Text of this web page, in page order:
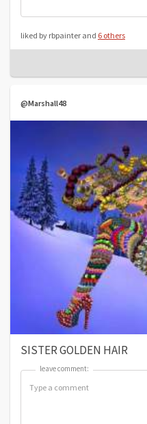
liked by rbpainter and 6 others
@Marshall48
SISTER GOLDEN HAIR
leave comment:
leave comment: